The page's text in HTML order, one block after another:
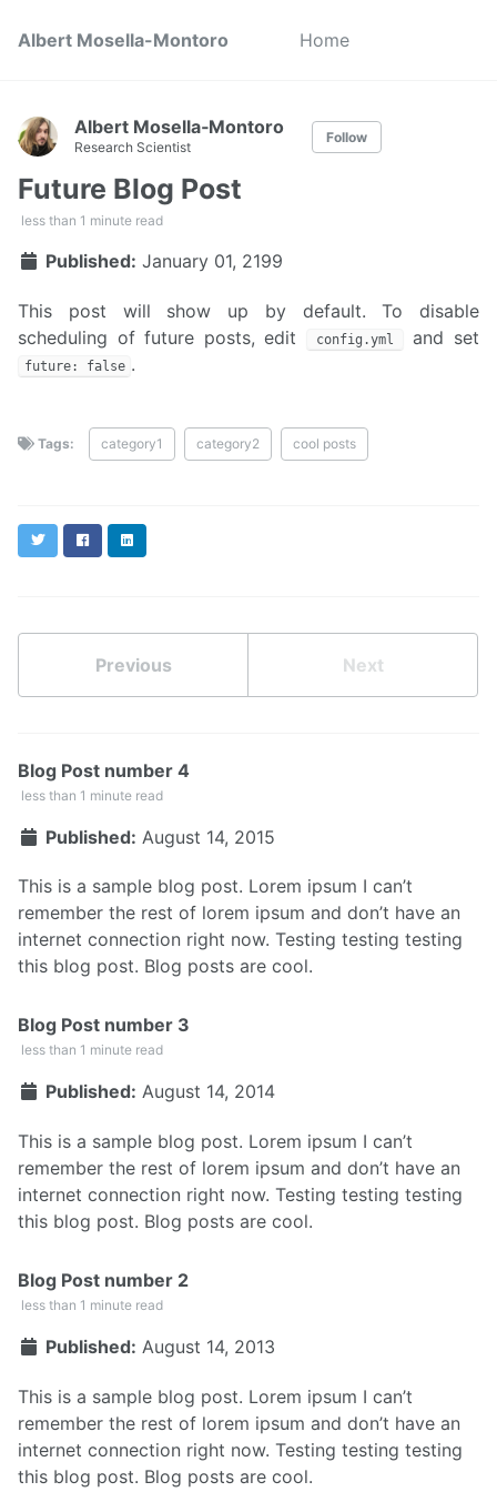
Albert Mosella-Montoro Home
Albert Mosella‑Montoro
Research Scientist
Follow
Future Blog Post
less than 1 minute read
Published: January 01, 2199
This post will show up by default. To disable
scheduling of future posts, edit
config.yml and set
future: false .
Tags: category1 category2 cool posts
TwitterFacebookLinkedIn
Previous Next
Blog Post number 4
less than 1 minute read
Published: August 14, 2015
This is a sample blog post. Lorem ipsum I can’t
remember the rest of lorem ipsum and don’t have an
internet connection right now. Testing testing testing
this blog post. Blog posts are cool.
Blog Post number 3
less than 1 minute read
Published: August 14, 2014
This is a sample blog post. Lorem ipsum I can’t
remember the rest of lorem ipsum and don’t have an
internet connection right now. Testing testing testing
this blog post. Blog posts are cool.
Blog Post number 2
less than 1 minute read
Published: August 14, 2013
This is a sample blog post. Lorem ipsum I can’t
remember the rest of lorem ipsum and don’t have an
internet connection right now. Testing testing testing
this blog post. Blog posts are cool.